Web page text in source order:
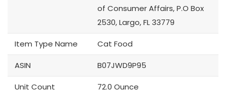
of Consumer Affairs, P.O Box
2530, Largo, FL 33779
Item Type Name Cat Food
ASIN B07JWD9P95
Unit Count 72.0 Ounce